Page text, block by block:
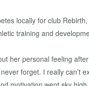
locally for club
training and
her personal feeling
never forget. I really